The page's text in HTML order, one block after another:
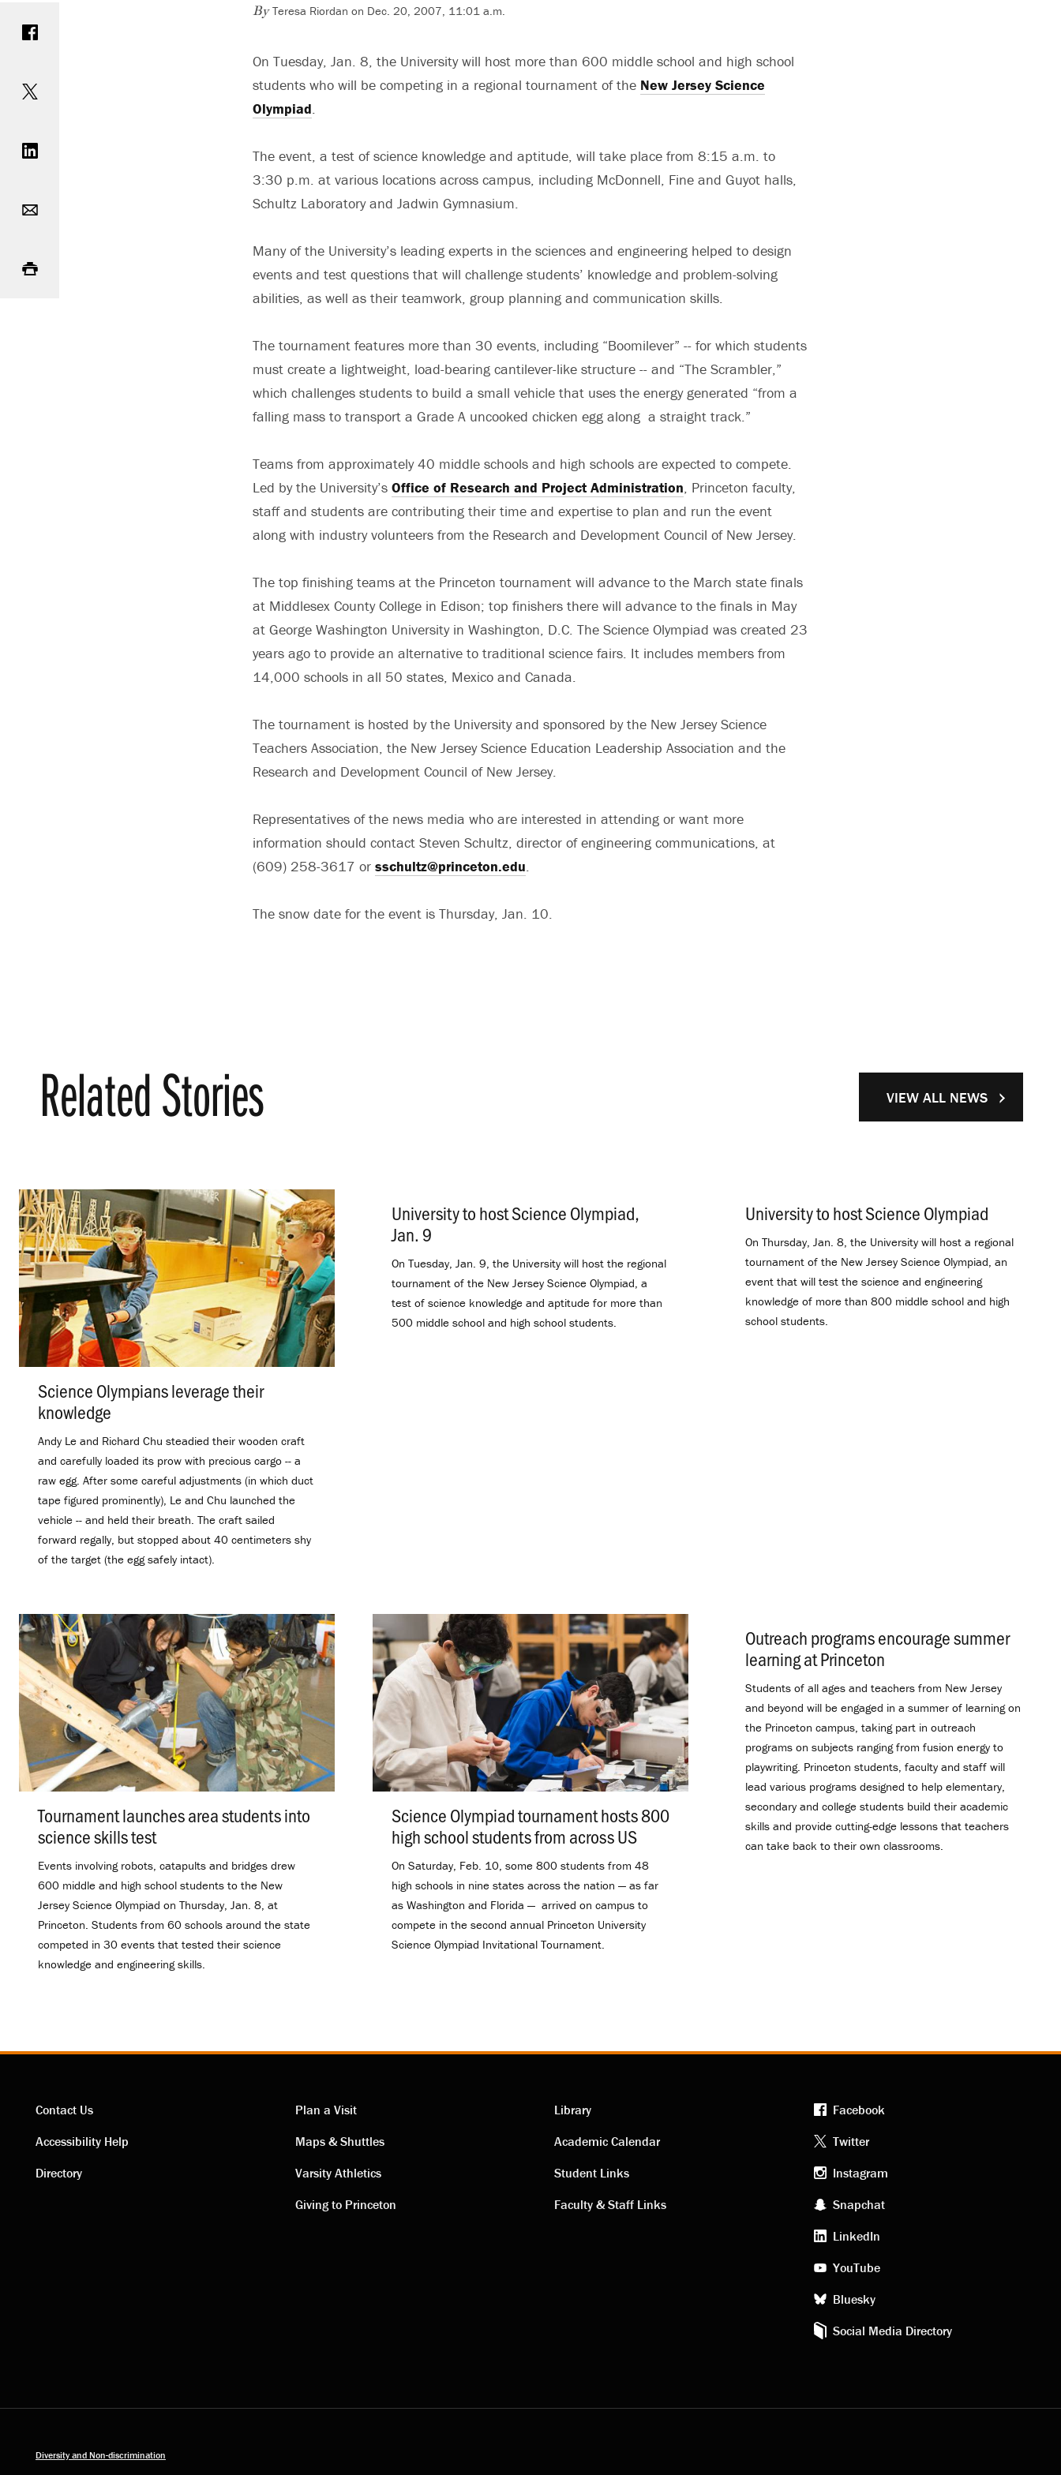
ByTeresa Riordan on Dec. 20, 2007, 11:01 a.m.
On Tuesday, Jan. 8, the University will host more than 600 middle school and high school
students who will be competing in a regional tournament of the New Jersey Science
Olympiad.
The event, a test of science knowledge and aptitude, will take place from 8:15 a.m. to
3:30 p.m. at various locations across campus, including McDonnell, Fine and Guyot halls,
Schultz Laboratory and Jadwin Gymnasium.
Many of the University’s leading experts in the sciences and engineering helped to design
events and test questions that will challenge students’ knowledge and problem-solving
abilities, as well as their teamwork, group planning and communication skills.
The tournament features more than 30 events, including “Boomilever” -- for which students
must create a lightweight, load-bearing cantilever-like structure -- and “The Scrambler,”
which challenges students to build a small vehicle that uses the energy generated “from a
falling mass to transport a Grade A uncooked chicken egg along a straight track.”
Teams from approximately 40 middle schools and high schools are expected to compete.
Led by the University’s Office of Research and Project Administration, Princeton faculty,
staff and students are contributing their time and expertise to plan and run the event
along with industry volunteers from the Research and Development Council of New Jersey.
The top finishing teams at the Princeton tournament will advance to the March state finals
at Middlesex County College in Edison; top finishers there will advance to the finals in May
at George Washington University in Washington, D.C. The Science Olympiad was created 23
years ago to provide an alternative to traditional science fairs. It includes members from
14,000 schools in all 50 states, Mexico and Canada.
The tournament is hosted by the University and sponsored by the New Jersey Science
Teachers Association, the New Jersey Science Education Leadership Association and the
Research and Development Council of New Jersey.
Representatives of the news media who are interested in attending or want more
information should contact Steven Schultz, director of engineering communications, at
(609) 258-3617 or sschultz@princeton.edu.
The snow date for the event is Thursday, Jan. 10.
Related Stories
Science Olympians leverage their
knowledge
Andy Le and Richard Chu steadied their wooden craft
and carefully loaded its prow with precious cargo -- a
raw egg. After some careful adjustments (in which duct
tape figured prominently), Le and Chu launched the
vehicle -- and held their breath. The craft sailed
forward regally, but stopped about 40 centimeters shy
of the target (the egg safely intact).
University to host Science Olympiad,
Jan. 9
On Tuesday, Jan. 9, the University will host the regional
tournament of the New Jersey Science Olympiad, a
test of science knowledge and aptitude for more than
500 middle school and high school students.
University to host Science Olympiad
On Thursday, Jan. 8, the University will host a regional
tournament of the New Jersey Science Olympiad, an
event that will test the science and engineering
knowledge of more than 800 middle school and high
school students.
Tournament launches area students into
science skills test.
Events involving robots, catapults and bridges drew
600 middle and high school students to the New
Jersey Science Olympiad on Thursday, Jan. 8, at
Princeton. Students from 60 schools around the state
competed in 30 events that tested their science
knowledge and engineering skills.
Science Olympiad tournament hosts 800
high school students from across US
On Saturday, Feb. 10, some 800 students from 48
high schools in nine states across the nation — as far
as Washington and Florida — arrived on campus to
compete in the second annual Princeton University
Science Olympiad Invitational Tournament.
Outreach programs encourage summer
learning at Princeton
Students of all ages and teachers from New Jersey
and beyond will be engaged in a summer of learning on
the Princeton campus, taking part in outreach
programs on subjects ranging from fusion energy to
playwriting. Princeton students, faculty and staff will
lead various programs designed to help elementary,
secondary and college students build their academic
skills and provide cutting-edge lessons that teachers
can take back to their own classrooms.
VIEW ALL NEWS
Contact
Contact Us
Accessibility Help
Directory
Visiting
links
Plan a Visit
Maps & Shuttles
Varsity Athletics
Giving to Princeton
Academic
links
Library
Academic Calendar
Student Links
Faculty & Staff Links
Footer
social
media
Facebook
Twitter
Instagram
Snapchat
LinkedIn
YouTube
Bluesky
Social Media Directory
Diversity and Non-discrimination